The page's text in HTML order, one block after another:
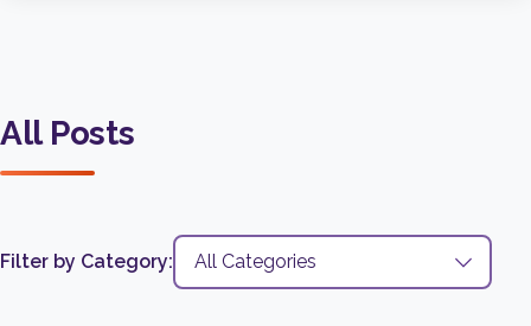
All Posts
Filter by Category: